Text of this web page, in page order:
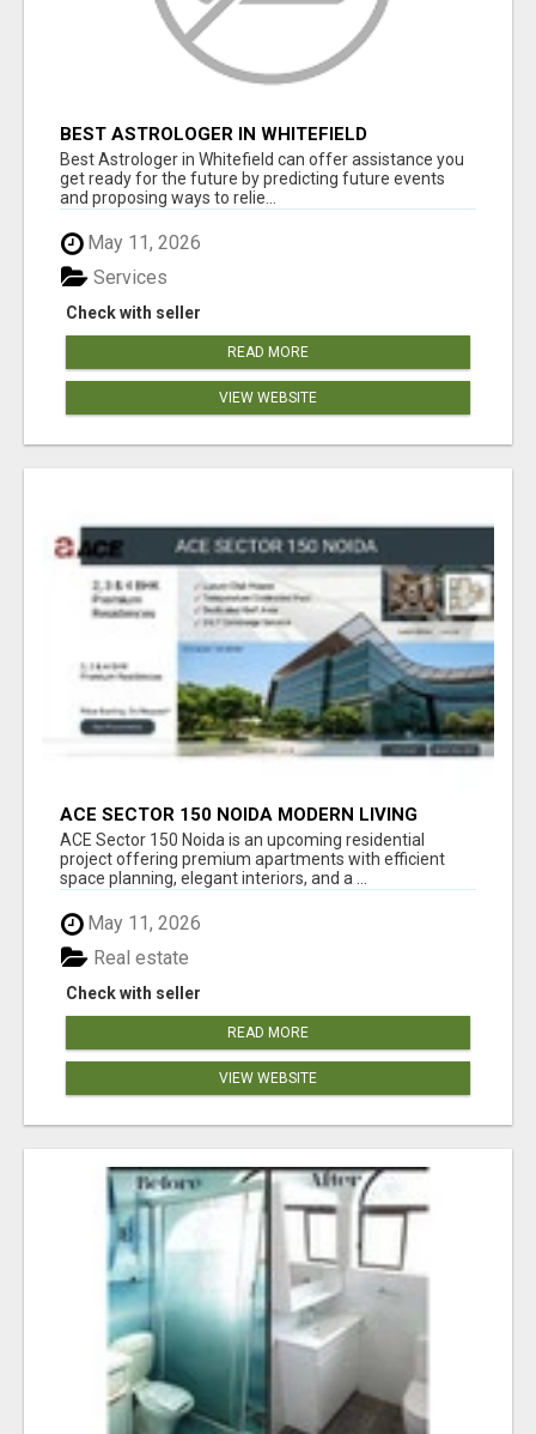
BEST ASTROLOGER IN WHITEFIELD
Best Astrologer in Whitefield can offer assistance you
get ready for the future by predicting future events
and proposing ways to relie...
May 11, 2026
Check with seller
Services
READ MORE
VIEW WEBSITE
ACE SECTOR 150 NOIDA MODERN LIVING
APARTMENTS
ACE Sector 150 Noida is an upcoming residential
project offering premium apartments with efficient
space planning, elegant interiors, and a ...
May 11, 2026
Check with seller
Real estate
READ MORE
VIEW WEBSITE